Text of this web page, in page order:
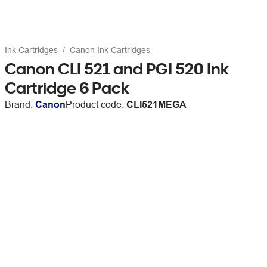
Ink Cartridges Canon Ink Cartridges
Canon CLI 521 and PGI 520 Ink
Cartridge 6 Pack
Brand: CanonProduct code: CLI521MEGA